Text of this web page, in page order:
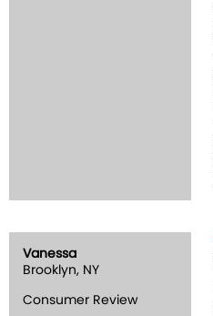
Vanessa
Brooklyn, NY
Consumer Review